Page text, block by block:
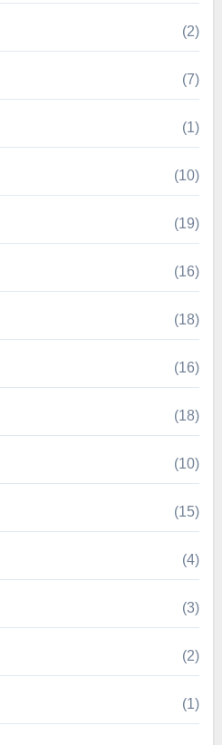
(2)
(7)
(1)
(10)
(19)
(16)
(18)
(16)
(18)
(10)
(15)
(4)
(3)
(2)
(1)